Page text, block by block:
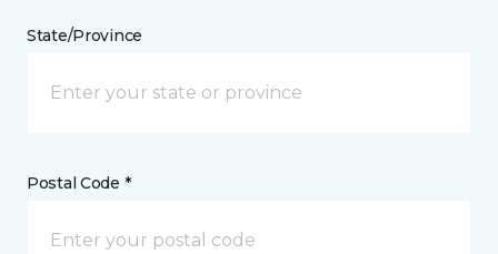
State/Province
Postal Code *